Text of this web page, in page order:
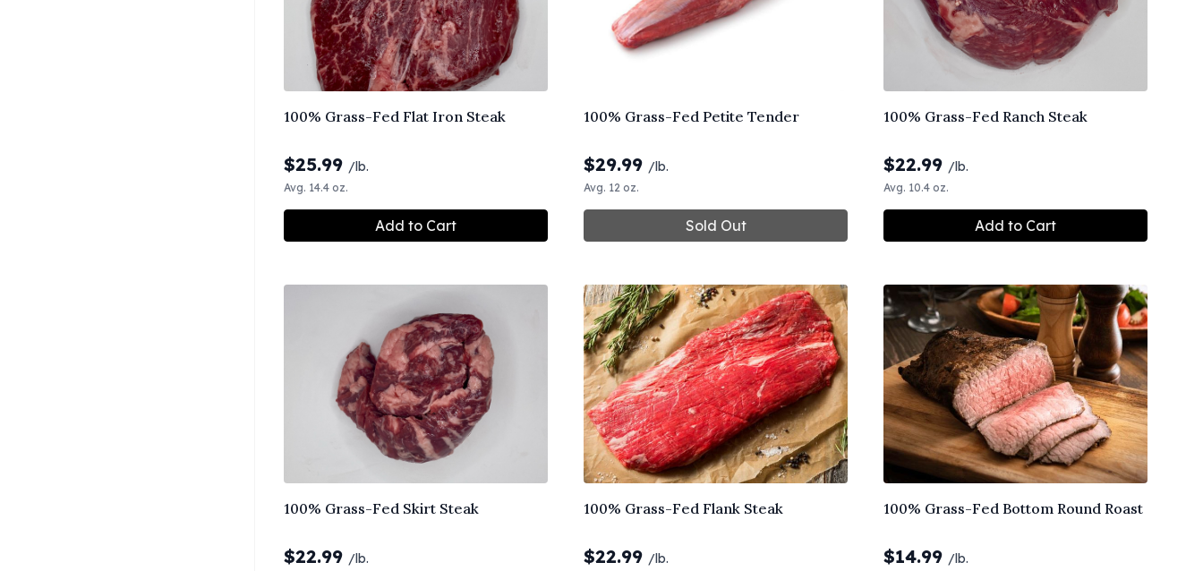
100% Grass-Fed Flat Iron Steak
$25.99 /lb.
Avg. 14.4 oz.
Add to Cart
100% Grass-Fed Petite Tender
$29.99 /lb.
Avg. 12 oz.
Sold Out
100% Grass-Fed Ranch Steak
$22.99 /lb.
Avg. 10.4 oz.
Add to Cart
100% Grass-Fed Skirt Steak
$22.99 /lb.
100% Grass-Fed Flank Steak
$22.99 /lb.
100% Grass-Fed Bottom Round Roast
$14.99 /lb.